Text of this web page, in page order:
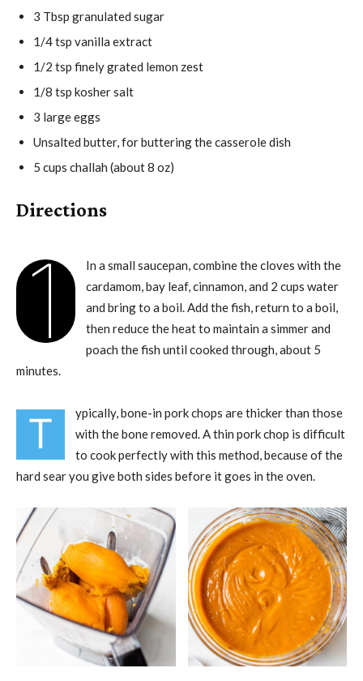
3 Tbsp granulated sugar
1/4 tsp vanilla extract
1/2 tsp finely grated lemon zest
1/8 tsp kosher salt
3 large eggs
Unsalted butter, for buttering the casserole dish
5 cups challah (about 8 oz)
Directions
1
In a small saucepan, combine the cloves with the
cardamom, bay leaf, cinnamon, and 2 cups water
and bring to a boil. Add the fish, return to a boil,
then reduce the heat to maintain a simmer and
poach the fish until cooked through, about 5
minutes.
T
ypically, bone-in pork chops are thicker than those
with the bone removed. A thin pork chop is difficult
to cook perfectly with this method, because of the
hard sear you give both sides before it goes in the oven.